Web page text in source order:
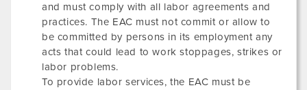
and must comply with all labor agreements and
practices. The EAC must not commit or allow to
be committed by persons in its employment any
acts that could lead to work stoppages, strikes or
labor problems.
To provide labor services, the EAC must be